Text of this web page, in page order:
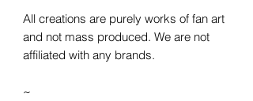
All creations are purely works of fan art
and not mass produced. We are not
affiliated with any brands.
~